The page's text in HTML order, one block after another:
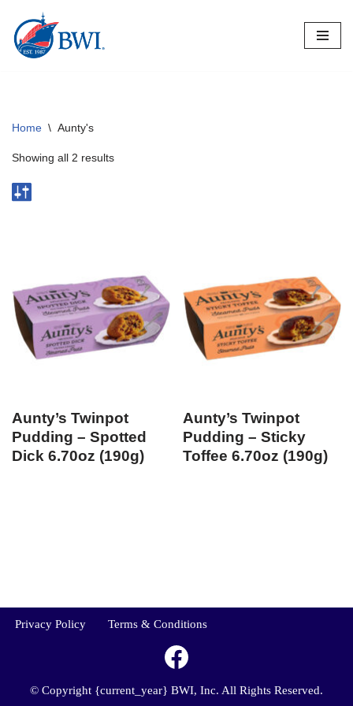
Skip
Home \ Aunty's
Showing all 2 results
Aunty’s Twinpot
Pudding – Spotted
Dick 6.70oz (190g)
Aunty’s Twinpot
Pudding – Sticky
Toffee 6.70oz (190g)
Privacy Policy Terms & Conditions
© Copyright {current_year} BWI, Inc. All Rights Reserved.